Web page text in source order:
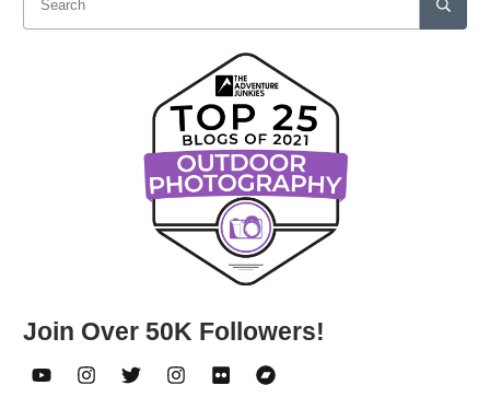
Join Over 50K Followers!